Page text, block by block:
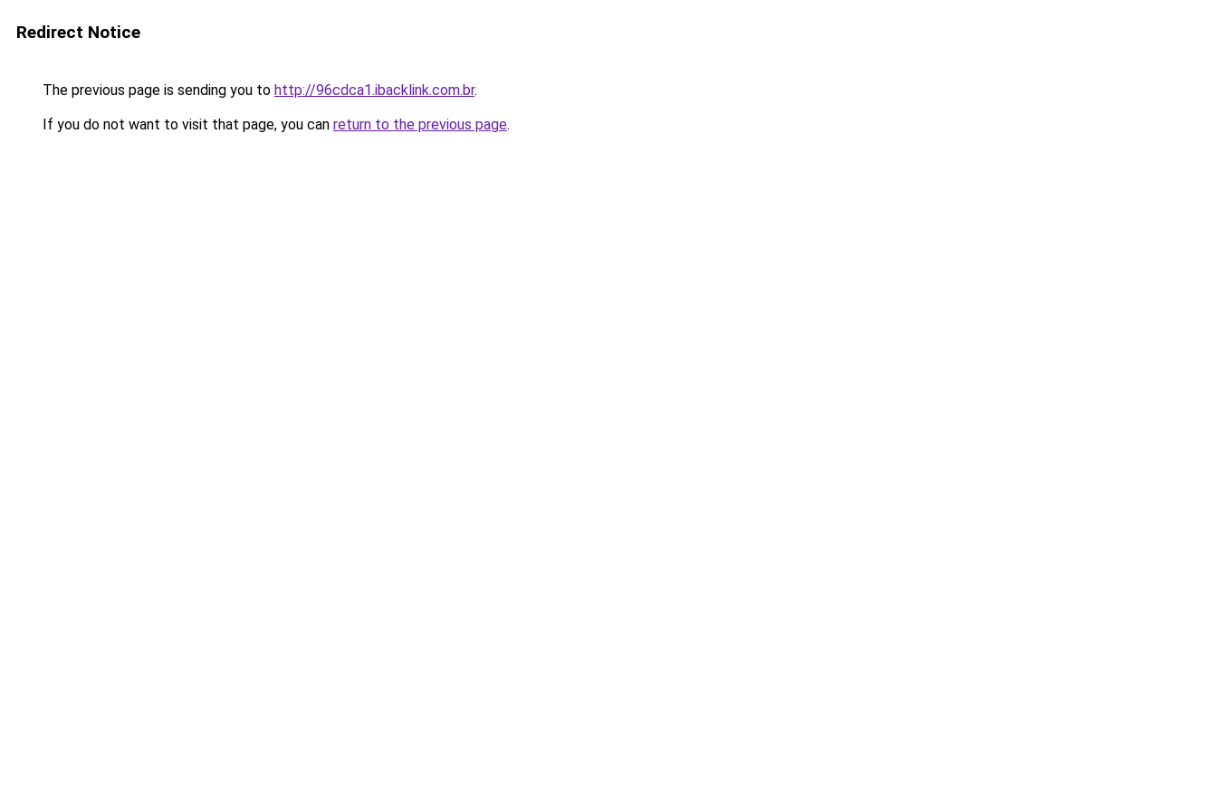
Redirect Notice
The previous page is sending you to http://96cdca1.ibacklink.com.br.
If you do not want to visit that page, you can return to the previous page.